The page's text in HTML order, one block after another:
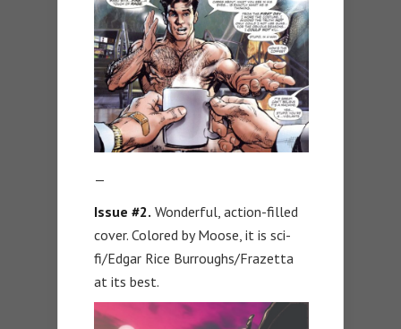
—
Issue #2. Wonderful, action-filled
cover. Colored by Moose, it is sci-
fi/Edgar Rice Burroughs/Frazetta
at its best.